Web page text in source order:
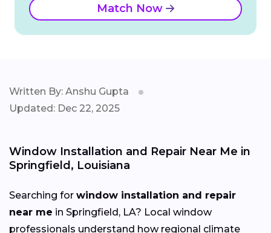
Match Now
Written By: Anshu Gupta
Updated: Dec 22, 2025
Window Installation and Repair Near Me in
Springfield, Louisiana
Searching for window installation and repair
near me in Springfield, LA? Local window
professionals understand how regional climate